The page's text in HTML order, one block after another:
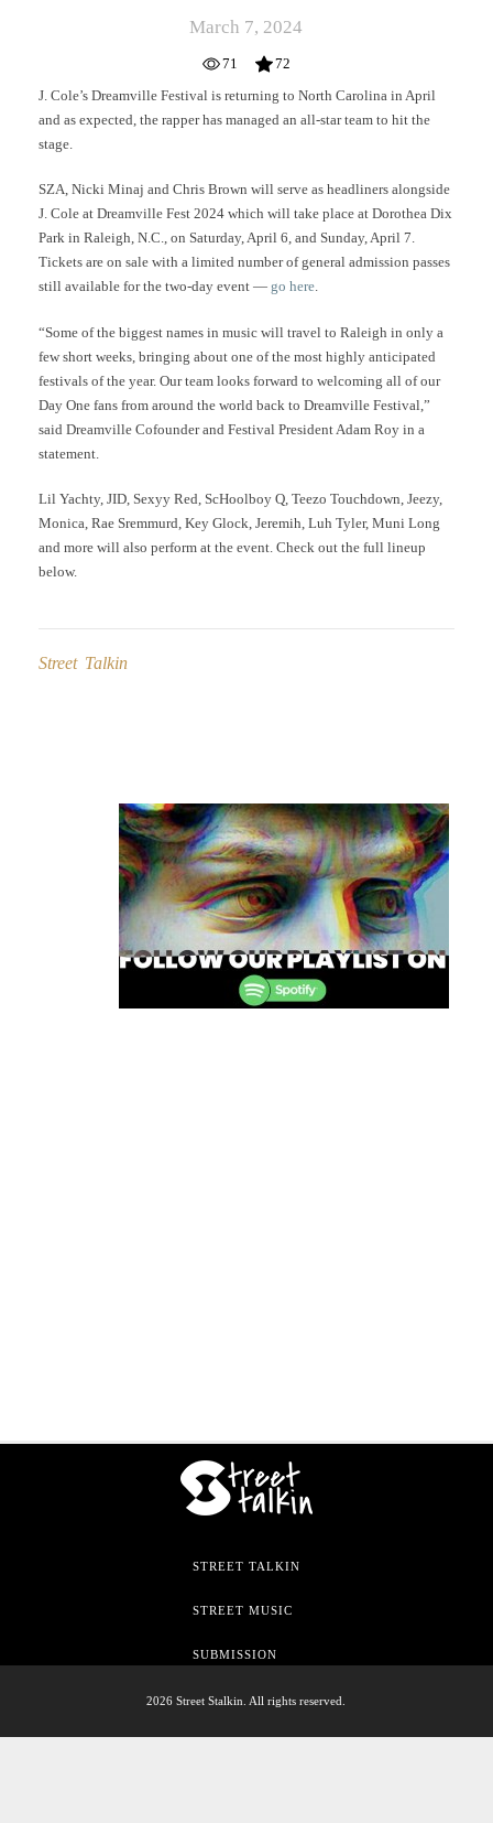
March 7, 2024
71
72
J. Cole’s Dreamville Festival is returning to North Carolina in April
and as expected, the rapper has managed an all-star team to hit the
stage.
SZA, Nicki Minaj and Chris Brown will serve as headliners alongside
J. Cole at Dreamville Fest 2024 which will take place at Dorothea Dix
Park in Raleigh, N.C., on Saturday, April 6, and Sunday, April 7.
Tickets are on sale with a limited number of general admission passes
still available for the two-day event — go here.
“Some of the biggest names in music will travel to Raleigh in only a
few short weeks, bringing about one of the most highly anticipated
festivals of the year. Our team looks forward to welcoming all of our
Day One fans from around the world back to Dreamville Festival,”
said Dreamville Cofounder and Festival President Adam Roy in a
statement.
Lil Yachty, JID, Sexyy Red, ScHoolboy Q, Teezo Touchdown, Jeezy,
Monica, Rae Sremmurd, Key Glock, Jeremih, Luh Tyler, Muni Long
and more will also perform at the event. Check out the full lineup
below.
Street Talkin
navigation
STREET TALKIN
STREET MUSIC
SUBMISSION
2026 Street Stalkin. All rights reserved.